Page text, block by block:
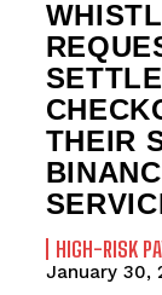
THEIR
HIGH-RISK
January 30,